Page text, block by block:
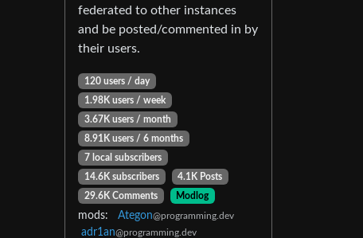
federated to other instances
and be posted/commented in by
their users.
120 users / day
1.98K users / week
3.67K users / month
8.91K users / 6 months
7 local subscribers
14.6K subscribers
4.1K Posts
29.6K Comments
Modlog
mods: Ategon@programming.dev
adr1an@programming.dev